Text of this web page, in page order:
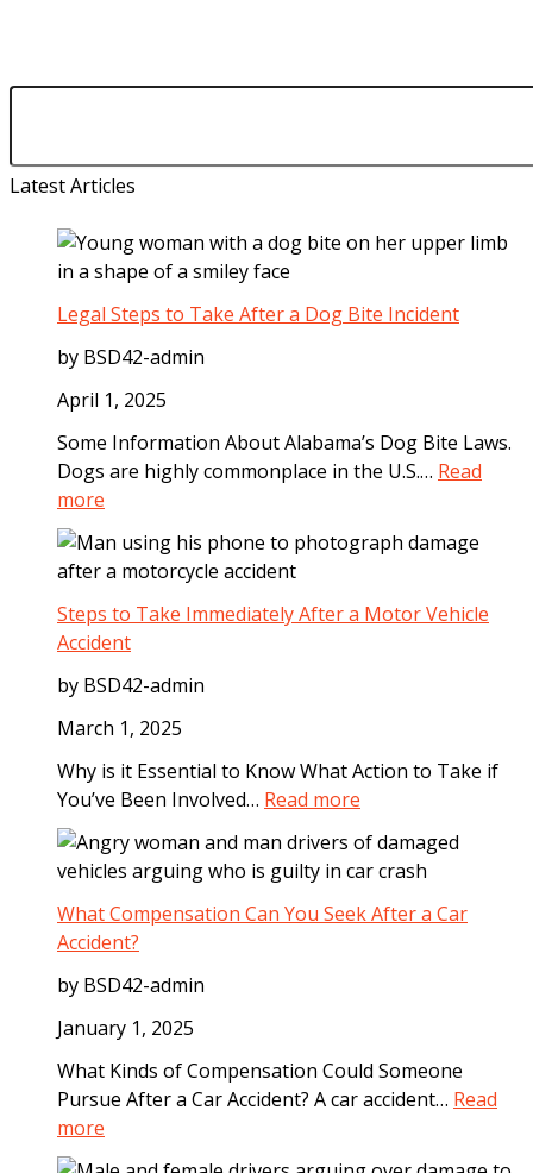
Latest Articles
Legal Steps to Take After a Dog Bite Incident
by BSD42-admin
April 1, 2025
Some Information About Alabama’s Dog Bite Laws.
Dogs are highly commonplace in the U.S.… Read
more
e
g
a
l
t
e
s
t
o
T
k
e
A
t
e
r
Steps to Take Immediately After a Motor Vehicle
Accident
by BSD42-admin
March 1, 2025
Why is it Essential to Know What Action to Take if
You’ve Been Involved… Read more
t
e
p
k
e
What Compensation Can You Seek After a Car
Accident?
by BSD42-admin
January 1, 2025
What Kinds of Compensation Could Someone
Pursue After a Car Accident? A car accident… Read
more